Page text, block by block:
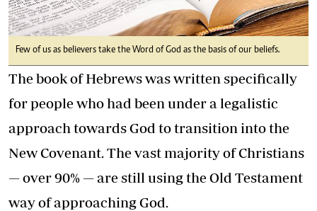
Few of us as believers take the Word of God as the basis of our beliefs.
The book of Hebrews was written specifically
for people who had been under a legalistic
approach towards God to transition into the
New Covenant. The vast majority of Christians
— over 90% — are still using the Old Testament
way of approaching God.